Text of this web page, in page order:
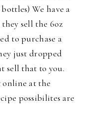
We have a
sell the 6oz
to purchase a
just dropped
sell that to you.
at the
possibilites are